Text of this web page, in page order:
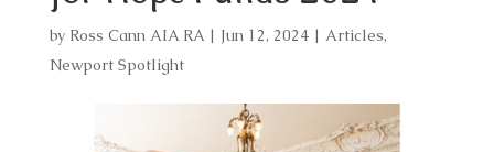
by Ross Cann AIA RA| Jun 12, 2024| Articles,
Newport Spotlight